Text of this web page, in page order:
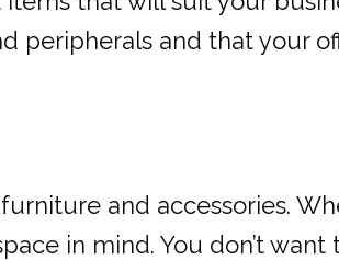
peripherals and that your
and accessories.
in mind. You don’t want